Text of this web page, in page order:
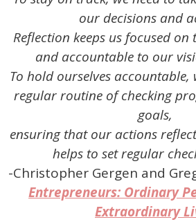
our decisions and
Reflection keeps us focused
and accountable to our
To hold ourselves
regular routine of checking
goals,
ensuring that our actions
helps to set regular
-Christopher Gergen and
Entrepreneurs: Ordinary
Extraordinary